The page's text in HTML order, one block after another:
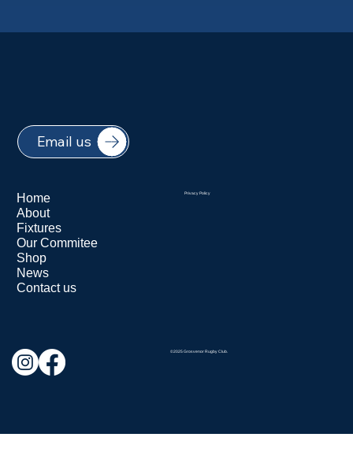
Email us
Privacy Policy
Home
About
Fixtures
Our Commitee
Shop
News
Contact us
©2025 Grosvenor Rugby Club.